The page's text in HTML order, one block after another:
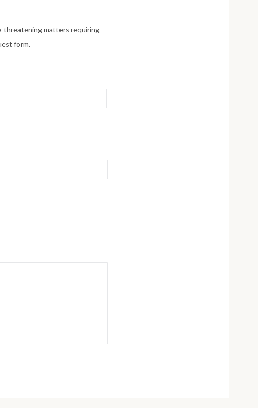
threatening matters requiring
form.